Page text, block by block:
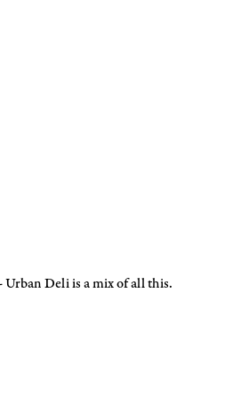
Deli is a mix of all this.